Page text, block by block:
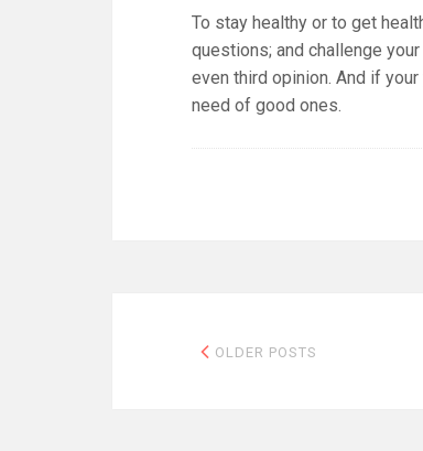
To stay healthy or to get
questions; and challenge
even third opinion. And if
need of good ones.
Posts
OLDER POSTS